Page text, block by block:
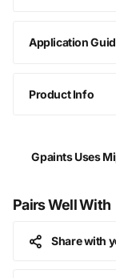
Application
Product Info
Gpaints Uses
Pairs Well With
Share with